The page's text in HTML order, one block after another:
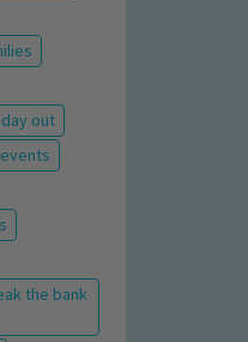
out
the bank